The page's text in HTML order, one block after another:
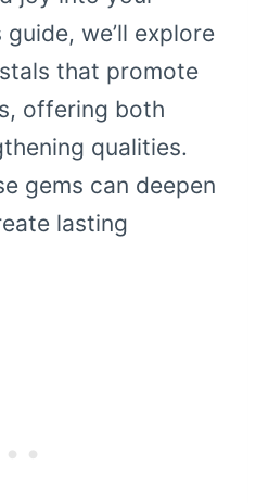
we’ll explore
that promote
offering both
qualities.
gems can deepen
lasting